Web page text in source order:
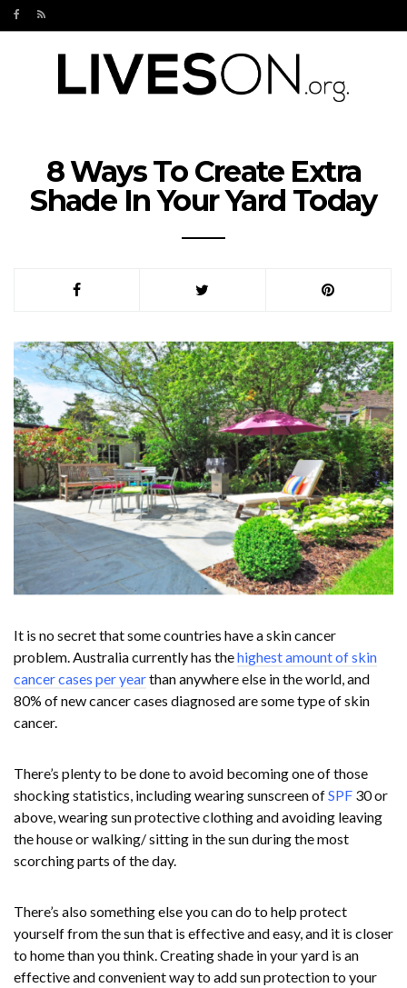
8 Ways To Create Extra
Shade In Your Yard Today
It is no secret that some countries have a skin cancer
problem. Australia currently has thehighest amount of skin
cancer cases per yearthan anywhere else in the world, and
80% of new cancer cases diagnosed are some type of skin
cancer.
There’s plenty to be done to avoid becoming one of those
shocking statistics, including wearing sunscreen ofSPF 30 or
above, wearing sun protective clothing and avoiding leaving
the house or walking/ sitting in the sun during the most
scorching parts of the day.
There’s also something else you can do to help protect
yourself from the sun that is effective and easy, and it is closer
to home than you think. Creating shade in your yard is an
effective and convenient way to add sun protection to your